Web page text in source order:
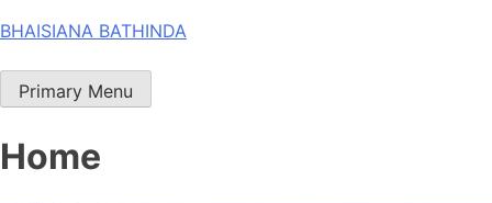
Skip
content
BHAISIANA BATHINDA
Primary Menu
Home